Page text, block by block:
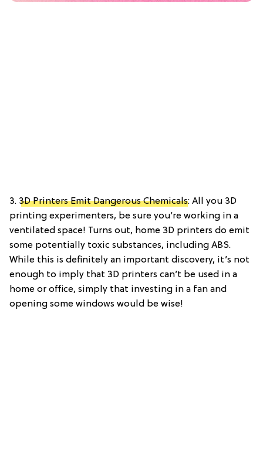
3. 3D Printers Emit Dangerous Chemicals: All you 3D
printing experimenters, be sure you’re working in a
ventilated space! Turns out, home 3D printers do emit
some potentially toxic substances, including ABS.
While this is definitely an important discovery, it’s not
enough to imply that 3D printers can’t be used in a
home or office, simply that investing in a fan and
opening some windows would be wise!